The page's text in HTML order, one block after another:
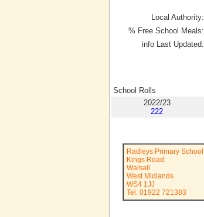
Local Authority:
% Free School Meals:
info Last Updated:
School Rolls
2022/23
222
Radleys Primary School
Kings Road
Walsall
West Midlands
WS4 1JJ
Tel: 01922 721383